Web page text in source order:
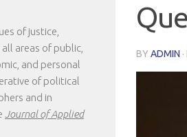
BY ADMIN
of justice,
areas of public,
and personal
of political
and in
Journal of Applied